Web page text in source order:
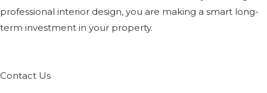
professional interior design, you are making a smart long-
term investment in your property.
Contact Us